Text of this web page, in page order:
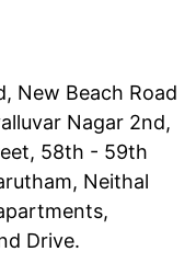
New Beach Road
Nagar 2nd,
58th - 59th
Neithal
Drive.